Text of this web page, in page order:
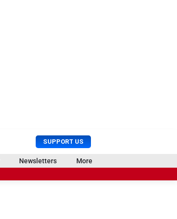
SUPPORT US
U
s
e
r
r
c
Newsletters More